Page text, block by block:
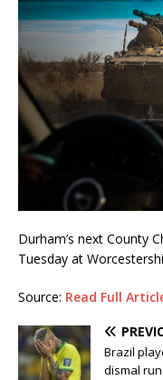
Durham’s next County
Tuesday at
Source: Read Full
Brazil
dismal